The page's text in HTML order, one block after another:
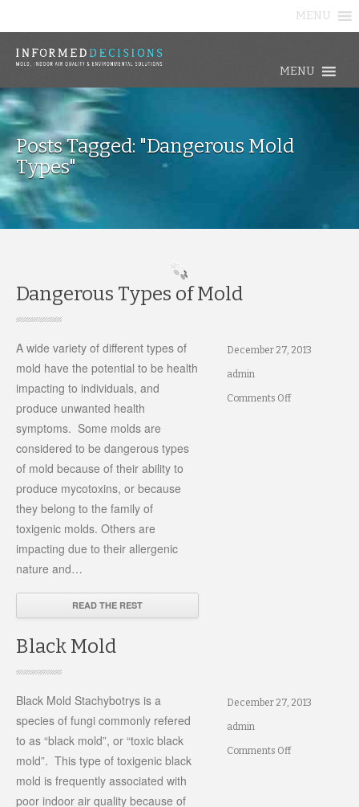
MENU
MENU
Posts Tagged: "Dangerous Mold
Types"
Dangerous Types of Mold
December 27, 2013
admin
Comments Offon
A wide variety of different types of
mold have the potential to be health
impacting to individuals, and
produce unwanted health
symptoms. Some molds are
considered to be dangerous types
of mold because of their ability to
produce mycotoxins, or because
they belong to the family of
toxigenic molds. Others are
impacting due to their allergenic
nature and…
READ THE REST
Black Mold
December 27, 2013
admin
Comments Offon
Black Mold Stachybotrys is a
species of fungi commonly refered
to as “black mold”, or “toxic black
mold”. This type of toxigenic black
mold is frequently associated with
poor indoor air quality because of